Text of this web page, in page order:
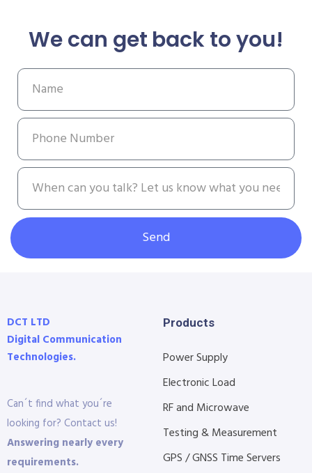
We can get back to you!
Send
DCT LTD
Digital Communication
Technologies.
Can´t find what you´re
looking for? Contact us!
Answering nearly every
requirements.
Products
Power Supply
Electronic Load
RF and Microwave
Testing & Measurement
GPS / GNSS Time Servers